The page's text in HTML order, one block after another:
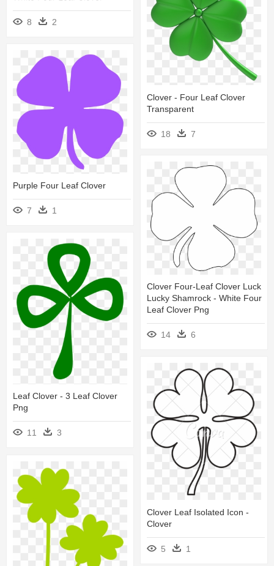
8 2
Clover - Four Leaf Clover
Transparent
18 7
Purple Four Leaf Clover
7 1
Clover Four-Leaf Clover Luck
Lucky Shamrock - White Four
Leaf Clover Png
14 6
Leaf Clover - 3 Leaf Clover
Png
11 3
Clover Leaf Isolated Icon -
Clover
5 1